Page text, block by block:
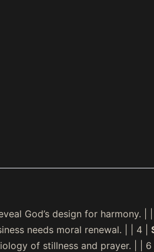
God’s design for harmony. | |
needs moral renewal. | | 4 |
of stillness and prayer. | | 6 |